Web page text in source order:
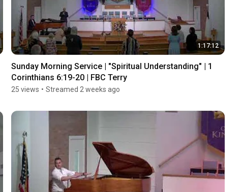
1:17:12
Sunday Morning Service | "Spiritual Understanding" | 1
Corinthians 6:19-20 | FBC Terry
25 views • Streamed 2 weeks ago